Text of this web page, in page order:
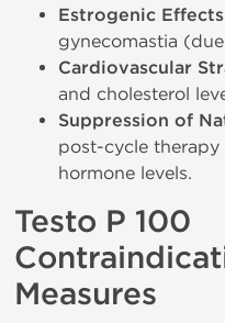
Estrogenic Effects
gynecomastia
Cardiovascular
and cholesterol
Suppression of
post-cycle therapy
hormone levels.
Testo P 100
Measures